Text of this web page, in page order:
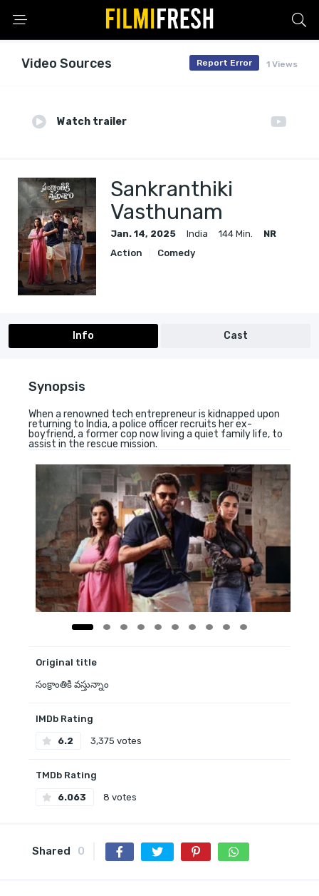
Video Sources 1 Views
Report Error
Watch trailer
Sankranthiki
Vasthunam
Jan. 14, 2025 India 144 Min.
NR
Action
Comedy
Info Cast
Synopsis
When a renowned tech entrepreneur is kidnapped upon
returning to India, a police officer recruits her ex-
boyfriend, a former cop now living a quiet family life, to
assist in the rescue mission.
Original title
సంక్రాంతికి వస్తున్నాం
IMDb Rating
6.2 3,375 votes
TMDb Rating
6.063 8 votes
Shared 0